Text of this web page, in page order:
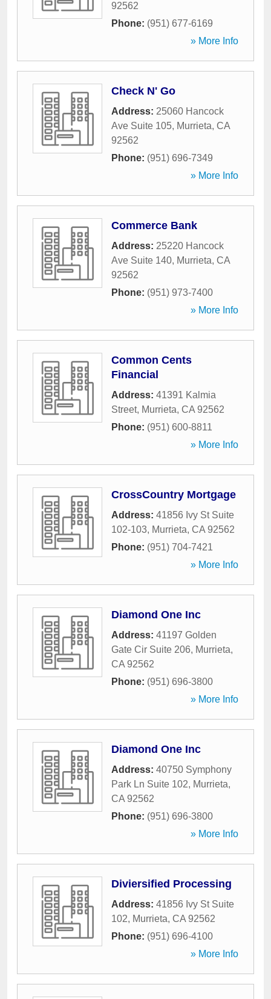
92562
Phone: (951) 677-6169
» More Info
Check N' Go
Address: 25060 Hancock
Ave Suite 105, Murrieta, CA
92562
Phone: (951) 696-7349
» More Info
Commerce Bank
Address: 25220 Hancock
Ave Suite 140, Murrieta, CA
92562
Phone: (951) 973-7400
» More Info
Common Cents
Financial
Address: 41391 Kalmia
Street, Murrieta, CA 92562
Phone: (951) 600-8811
» More Info
CrossCountry Mortgage
Address: 41856 Ivy St Suite
102-103, Murrieta, CA 92562
Phone: (951) 704-7421
» More Info
Diamond One Inc
Address: 41197 Golden
Gate Cir Suite 206, Murrieta,
CA 92562
Phone: (951) 696-3800
» More Info
Diamond One Inc
Address: 40750 Symphony
Park Ln Suite 102, Murrieta,
CA 92562
Phone: (951) 696-3800
» More Info
Diviersified Processing
Address: 41856 Ivy St Suite
102, Murrieta, CA 92562
Phone: (951) 696-4100
» More Info